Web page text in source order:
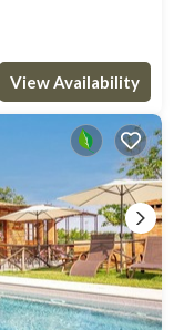
View Availability